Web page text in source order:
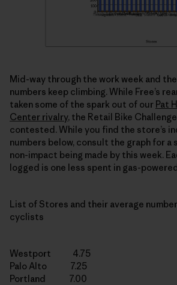
Mid-way through the work week and
numbers keep climbing. While Free’s
taken some of the spark out of our Pat
Center rivalry, the Retail Bike
contested. While you find the store’s
numbers below, consult the graph for a
non-impact being made by this week.
logged is one less spent in gas-
List of Stores and their average
cyclists
Westport 4.75
Palo Alto 7.25
Portland 7.00